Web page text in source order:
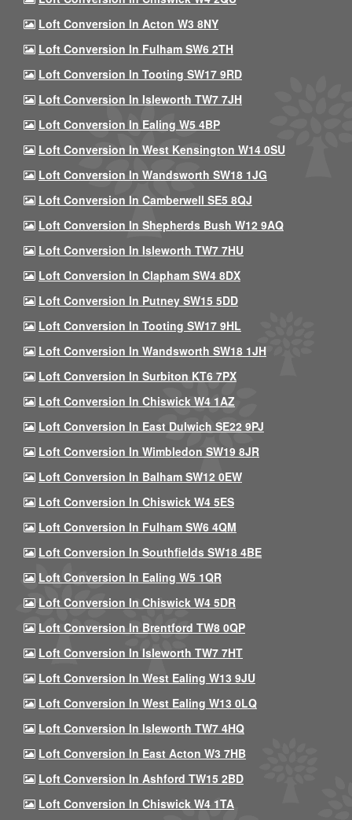
Loft Conversion In Acton W3 8NY
Loft Conversion In Fulham SW6 2TH
Loft Conversion In Tooting SW17 9RD
Loft Conversion In Isleworth TW7 7JH
Loft Conversion In Ealing W5 4BP
Loft Conversion In West Kensington W14 0SU
Loft Conversion In Wandsworth SW18 1JG
Loft Conversion In Camberwell SE5 8QJ
Loft Conversion In Shepherds Bush W12 9AQ
Loft Conversion In Isleworth TW7 7HU
Loft Conversion In Clapham SW4 8DX
Loft Conversion In Putney SW15 5DD
Loft Conversion In Tooting SW17 9HL
Loft Conversion In Wandsworth SW18 1JH
Loft Conversion In Surbiton KT6 7PX
Loft Conversion In Chiswick W4 1AZ
Loft Conversion In East Dulwich SE22 9PJ
Loft Conversion In Wimbledon SW19 8JR
Loft Conversion In Balham SW12 0EW
Loft Conversion In Chiswick W4 5ES
Loft Conversion In Fulham SW6 4QM
Loft Conversion In Southfields SW18 4BE
Loft Conversion In Ealing W5 1QR
Loft Conversion In Chiswick W4 5DR
Loft Conversion In Brentford TW8 0QP
Loft Conversion In Isleworth TW7 7HT
Loft Conversion In West Ealing W13 9JU
Loft Conversion In West Ealing W13 0LQ
Loft Conversion In Isleworth TW7 4HQ
Loft Conversion In East Acton W3 7HB
Loft Conversion In Ashford TW15 2BD
Loft Conversion In Chiswick W4 1TA